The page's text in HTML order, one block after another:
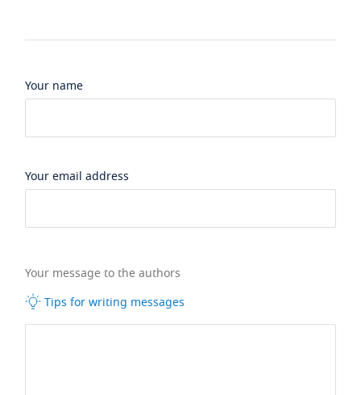
Your name
Your email address
Your message to the authors
Tips for writing messages